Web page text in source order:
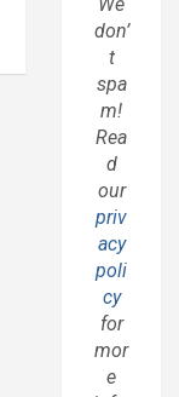
We
don’
t
spa
m!
Rea
d
our
priv
acy
poli
cy
for
mor
e